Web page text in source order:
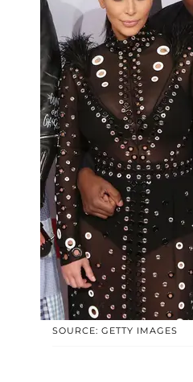
SOURCE: GETTY IMAGES